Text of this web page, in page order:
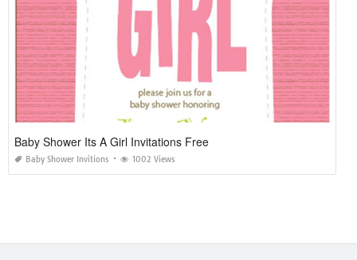
Baby Shower Its A Girl Invitations Free
Baby Shower Invitions 1002 Views